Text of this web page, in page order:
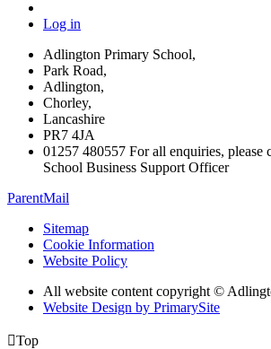
Log in
Adlington Primary School,
Park Road,
Adlington,
Chorley,
Lancashire
PR7 4JA
01257 480557 For all enquiries, please
School Business Support Officer
ParentMail
Sitemap
Cookie Information
Website Policy
All website content copyright ©
Website Design by PrimarySite
Top